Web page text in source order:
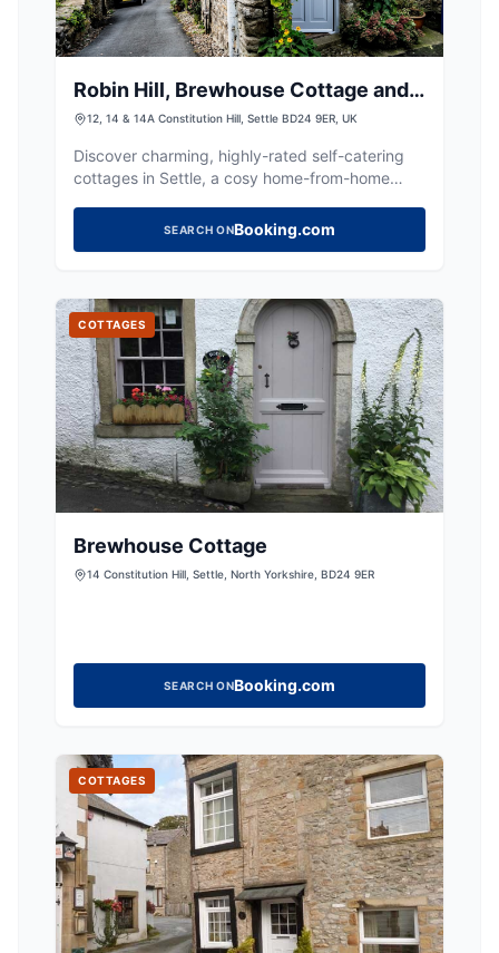
Robin Hill, Brewhouse Cottage and
The Old Brewhouse
12, 14 & 14A Constitution Hill, Settle BD24 9ER, UK
Discover charming, highly-rated self-catering
cottages in Settle, a cosy home-from-home
SEARCH ONBooking.com
COTTAGES
Brewhouse Cottage
14 Constitution Hill, Settle, North Yorkshire, BD24 9ER
SEARCH ONBooking.com
COTTAGES